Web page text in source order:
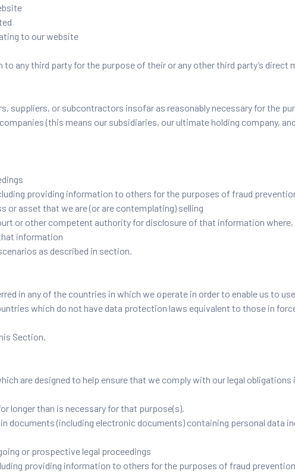
to our website
any third party for the purpose of their or any other third party’s direct
suppliers, or subcontractors insofar as reasonably necessary for the
(this means our subsidiaries, our ultimate holding company,
providing information to others for the purposes of fraud
or asset that we are (or are contemplating) selling
or other competent authority for disclosure of that information
information
as described in section.
in any of the countries in which we operate in order to enable us to
which do not have data protection laws equivalent to those in
Section.
are designed to help ensure that we comply with our legal
longer than is necessary for that purpose(s).
(including electronic documents) containing personal data
or prospective legal proceedings
providing information to others for the purposes of fraud